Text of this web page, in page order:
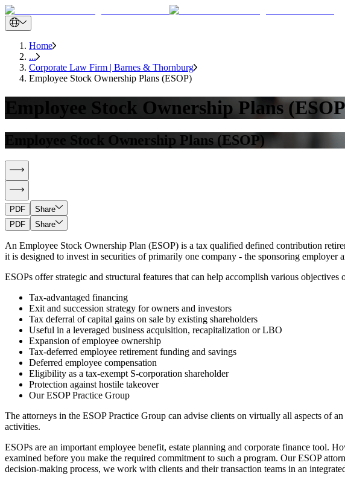
Home
...
Corporate Law Firm | Barnes & Thornburg
Employee Stock Ownership Plans (ESOP)
Employee Stock Ownership Plans
Employee Stock Ownership Plans (ESOP)
PDF
Share
PDF
Share
An Employee Stock Ownership Plan (ESOP) is a tax qualified defined contribution
it is designed to invest in securities of primarily one company - the sponsoring
ESOPs offer strategic and structural features that can help accomplish various
Tax-advantaged financing
Exit and succession strategy for owners and investors
Tax deferral of capital gains on sale by existing shareholders
Useful in a leveraged business acquisition, recapitalization or LBO
Expansion of employee ownership
Tax-deferred employee retirement funding and savings
Deferred employee compensation
Eligibility as a tax-exempt S-corporation shareholder
Protection against hostile takeover
Our ESOP Practice Group
The attorneys in the ESOP Practice Group can advise clients on virtually all aspects of
activities.
ESOPs are an important employee benefit, estate planning and corporate finance tool.
examined before you make the required commitment to such a program. Our ESOP
decision-making process, we work with clients and their transaction teams in an